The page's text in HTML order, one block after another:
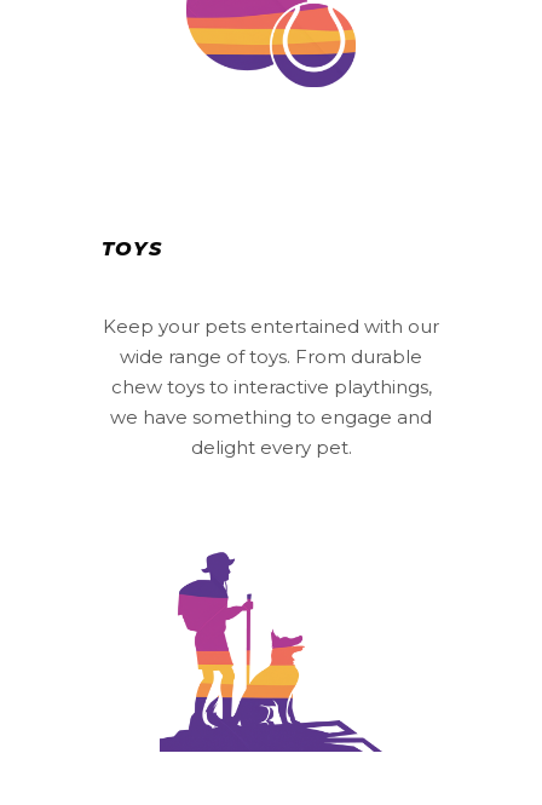
TOYS
Keep your pets entertained with our
wide range of toys. From durable
chew toys to interactive playthings,
we have something to engage and
delight every pet.